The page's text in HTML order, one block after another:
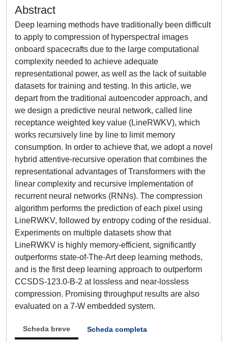
Abstract
Deep learning methods have traditionally been difficult
to apply to compression of hyperspectral images
onboard spacecrafts due to the large computational
complexity needed to achieve adequate
representational power, as well as the lack of suitable
datasets for training and testing. In this article, we
depart from the traditional autoencoder approach, and
we design a predictive neural network, called line
receptance weighted key value (LineRWKV), which
works recursively line by line to limit memory
consumption. In order to achieve that, we adopt a novel
hybrid attentive-recursive operation that combines the
representational advantages of Transformers with the
linear complexity and recursive implementation of
recurrent neural networks (RNNs). The compression
algorithm performs the prediction of each pixel using
LineRWKV, followed by entropy coding of the residual.
Experiments on multiple datasets show that
LineRWKV is highly memory-efficient, significantly
outperforms state-of-The-Art deep learning methods,
and is the first deep learning approach to outperform
CCSDS-123.0-B-2 at lossless and near-lossless
compression. Promising throughput results are also
evaluated on a 7-W embedded system.
Scheda breve Scheda completa